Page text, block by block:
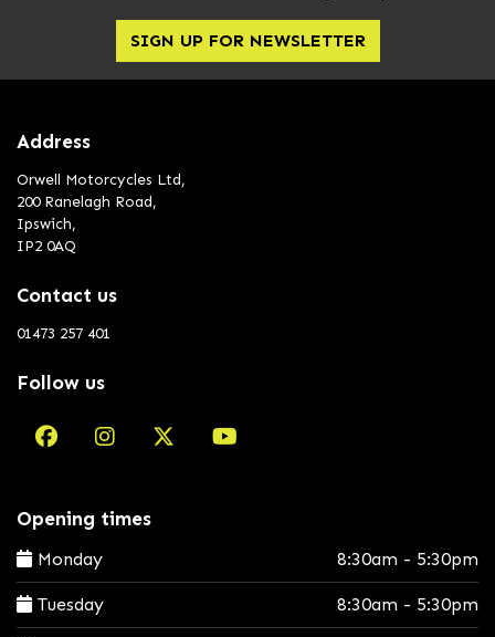
SIGN UP FOR NEWSLETTER
Address
Orwell Motorcycles Ltd,
200 Ranelagh Road,
Ipswich,
IP2 0AQ
Contact us
01473 257 401
Follow us
Opening times
Monday 8:30am - 5:30pm
Tuesday 8:30am - 5:30pm